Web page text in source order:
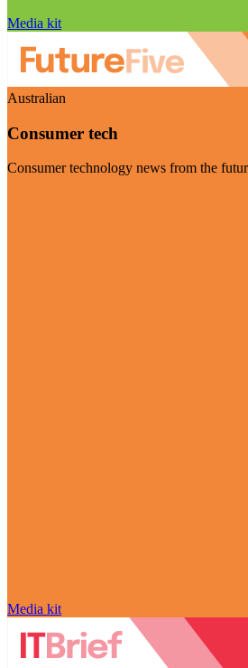
Media kit
Australian
Consumer tech
Consumer technology news from the
Media kit